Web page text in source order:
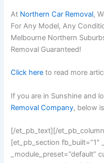
At Northern Car Removal,
For Any Model, Any
Melbourne Northern
Removal Guaranteed!
Click here to read more
If you are in Sunshine and
Removal Company, below
[/et_pb_text][/
[et_pb_section fb_built=”1″
_module_preset=”default”